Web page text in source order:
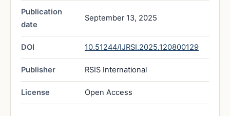
Publication
date
September 13, 2025
DOI 10.51244/IJRSI.2025.120800129
Publisher RSIS International
License Open Access